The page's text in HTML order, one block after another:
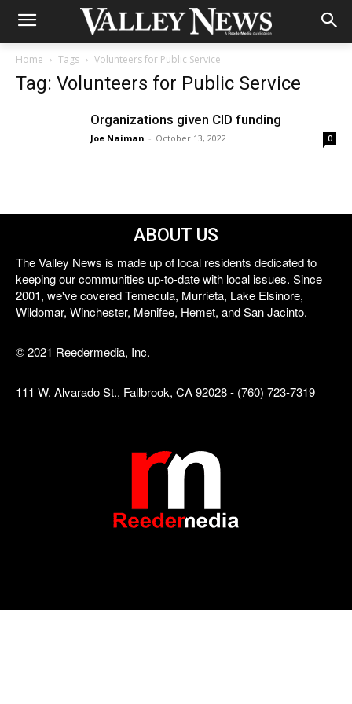
Home Tags Volunteers for Public Service
Tag: Volunteers for Public Service
Organizations given CID funding
Joe Naiman - October 13, 2022 0
ABOUT US
The Valley News is made up of local residents dedicated to
keeping our communities up-to-date with local issues. Since
2001, we've covered Temecula, Murrieta, Lake Elsinore,
Wildomar, Winchester, Menifee, Hemet, and San Jacinto.
© 2021 Reedermedia, Inc.
111 W. Alvarado St., Fallbrook, CA 92028 - (760) 723-7319